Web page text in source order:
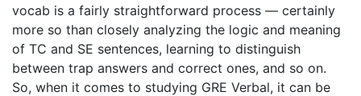
vocab is a fairly straightforward process — certainly
more so than closely analyzing the logic and meaning
of TC and SE sentences, learning to distinguish
between trap answers and correct ones, and so on.
So, when it comes to studying GRE Verbal, it can be